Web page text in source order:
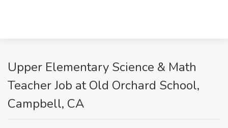
Upper Elementary Science & Math
Teacher Job at Old Orchard School,
Campbell, CA